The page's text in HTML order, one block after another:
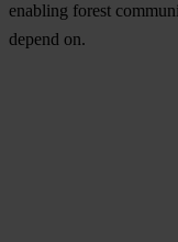
enabling forest
depend on.